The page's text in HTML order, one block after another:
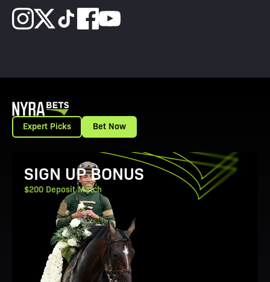
Expert Picks Bet Now
View Promotion Details
SIGN UP BONUS
$200 Deposit Match